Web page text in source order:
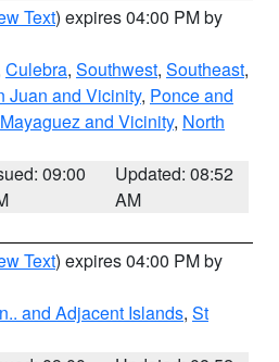
Text) expires 04:00 PM by
Culebra, Southwest, Southeast,
Juan and Vicinity, Ponce and
Mayaguez and Vicinity, North
09:00
Updated: 08:52
AM
Text) expires 04:00 PM by
and Adjacent Islands, St